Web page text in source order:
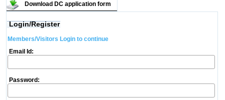
Download DC application form
Login/Register
Members/Visitors Login to continue
Email Id:
Password: